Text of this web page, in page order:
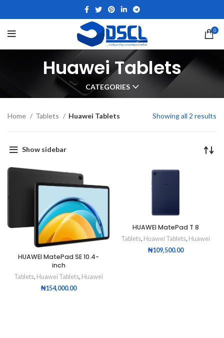
0
Huawei Tablets
CATEGORIES
Home Tablets Huawei Tablets Showing all 2 results
Show sidebar
HUAWEI MatePad SE 10.4-
inch
Tablets, Huawei Tablets, Huawei
₦154,000.00
HUAWEI MatePad T 8
Tablets, Huawei Tablets, Huawei
₦109,500.00